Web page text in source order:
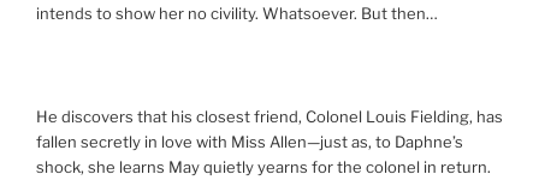
intends to show her no civility. Whatsoever. But then…
He discovers that his closest friend, Colonel Louis Fielding, has
fallen secretly in love with Miss Allen—just as, to Daphne’s
shock, she learns May quietly yearns for the colonel in return.